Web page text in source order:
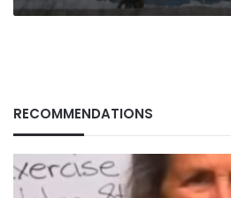
RECOMMENDATIONS